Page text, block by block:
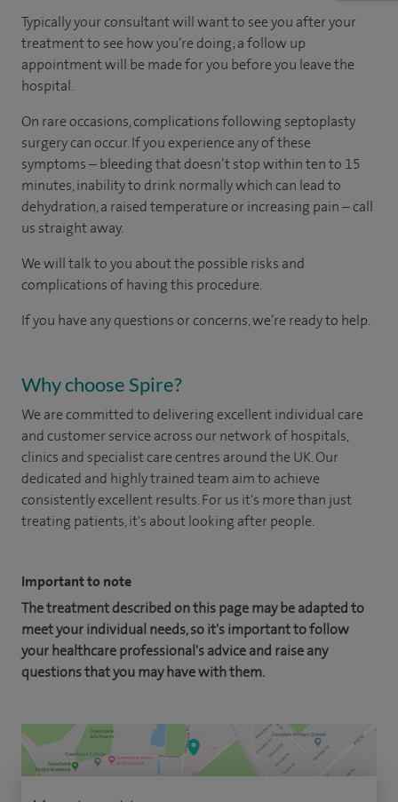
Typically your consultant will want to see you after your
treatment to see how you’re doing; a follow up
appointment will be made for you before you leave the
hospital.
On rare occasions, complications following septoplasty
surgery can occur. If you experience any of these
symptoms – bleeding that doesn’t stop within ten to 15
minutes, inability to drink normally which can lead to
dehydration, a raised temperature or increasing pain – call
us straight away.
We will talk to you about the possible risks and
complications of having this procedure.
If you have any questions or concerns, we’re ready to help.
Why choose Spire?
We are committed to delivering excellent individual care
and customer service across our network of hospitals,
clinics and specialist care centres around the UK. Our
dedicated and highly trained team aim to achieve
consistently excellent results. For us it's more than just
treating patients, it's about looking after people.
Important to note
The treatment described on this page may be adapted to
meet your individual needs, so it's important to follow
your healthcare professional's advice and raise any
questions that you may have with them.